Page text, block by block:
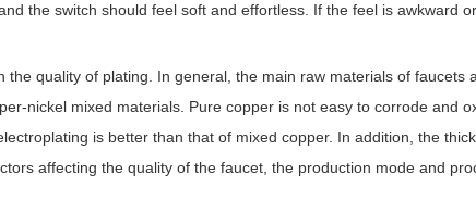
the switch should feel soft and effortless. If the feel is awkward
quality of plating. In general, the main raw materials of faucets
nickel mixed materials. Pure copper is not easy to corrode and
is better than that of mixed copper. In addition, the
affecting the quality of the faucet, the production mode and